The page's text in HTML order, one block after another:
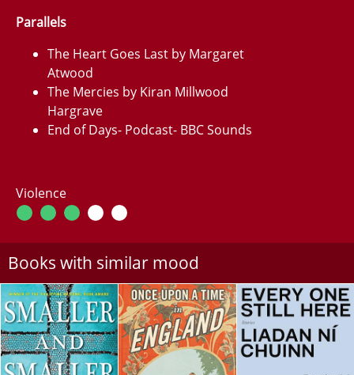
Parallels
The Heart Goes Last by Margaret
Atwood
The Mercies by Kiran Millwood
Hargrave
End of Days- Podcast- BBC Sounds
Violence
Books with similar mood